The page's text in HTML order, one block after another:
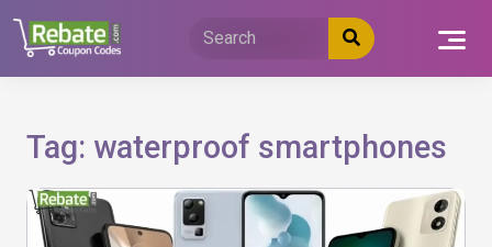
content
Tag: waterproof smartphones